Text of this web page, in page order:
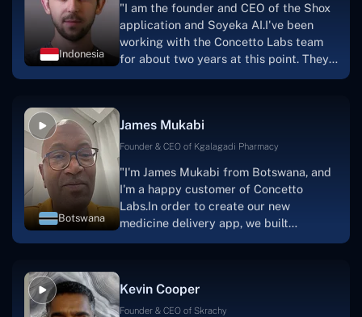
Indonesia
"I am the founder and CEO of the Shox
application and Soyeka AI.I've been
working with the Concetto Labs team
for about two years at this point. They
one.I appreciate you talking with me."
Botswana
James Mukabi
Founder & CEO of Kgalagadi Pharmacy
"I'm James Mukabi from Botswana, and
I'm a happy customer of Concetto
Labs.In order to create our new
medicine delivery app, we built
were developing the app. The crew is
welcoming, they listen to you, and they
Kevin Cooper
Founder & CEO of Skrachy